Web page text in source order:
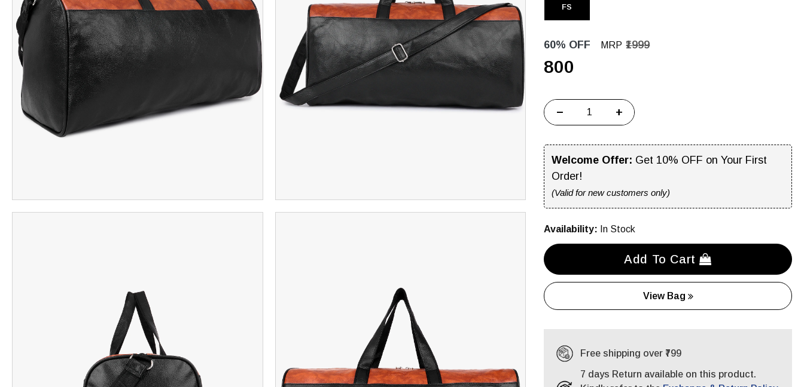
FS
60% OFF MRP ₹1999
₹800
− +
Welcome Offer: Get 10% OFF on Your First
Order!
(Valid for new customers only)
Availability: In Stock
Add To Cart
View Bag
Free shipping over ₹799
7 days Return available on this product.